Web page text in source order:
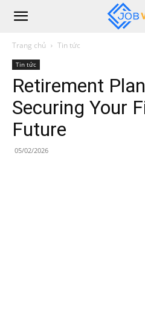
Trang chủ Tin tức
Tin tức
Retirement
Securing Your
Future
05/02/2026